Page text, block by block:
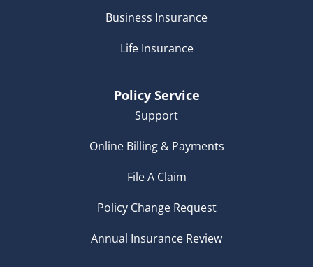
Business Insurance
Life Insurance
Policy Service
Support
Online Billing & Payments
File A Claim
Policy Change Request
Annual Insurance Review